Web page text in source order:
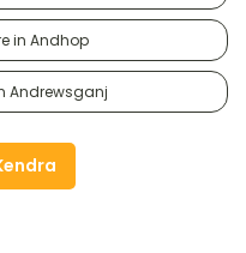
in Andhop
Andrewsganj